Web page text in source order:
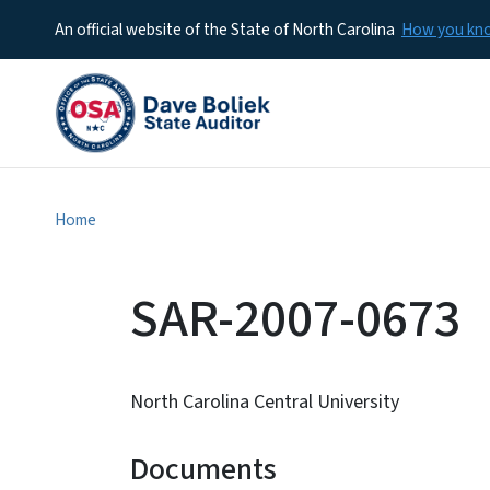
An official website of the State of North Carolina How you
Home
SAR-2007-0673
North Carolina Central University
Documents